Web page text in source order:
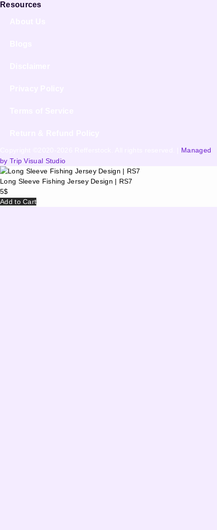
Resources
Managed
by Trip Visual Studio
Long Sleeve Fishing Jersey Design | RS7
5$
Add to Cart